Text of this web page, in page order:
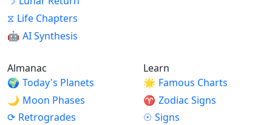
⧖ Life Chapters
🤖 AI Synthesis
Almanac
🌍 Today's Planets
🌙 Moon Phases
⟳ Retrogrades
Learn
🌟 Famous Charts
♈ Zodiac Signs
☉ Signs